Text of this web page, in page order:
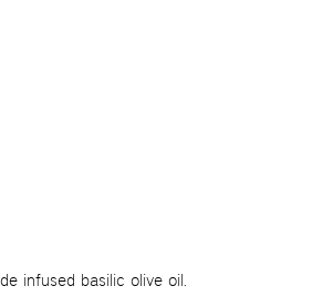
infused basilic olive oil.